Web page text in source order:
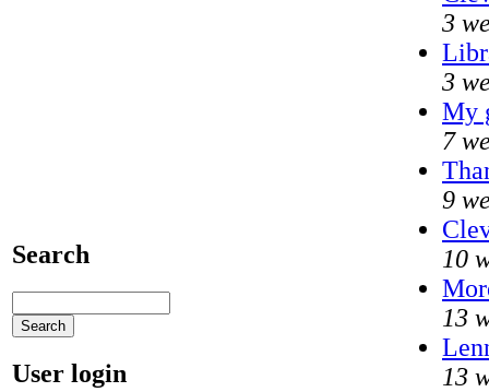
Search
User login
3
3
My
7
9
10
13
13